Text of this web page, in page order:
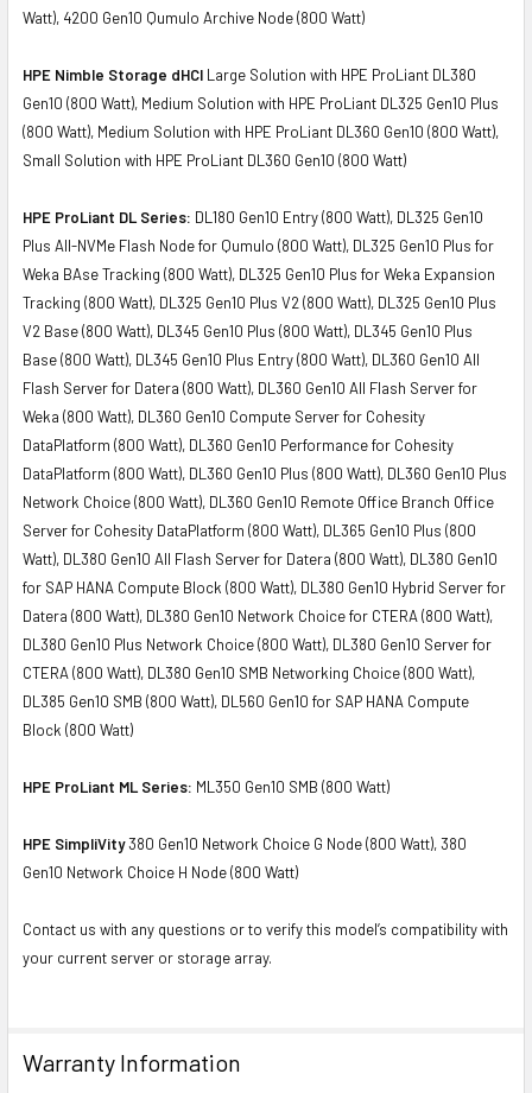
Watt), 4200 Gen10 Qumulo Archive Node (800 Watt)
HPE Nimble Storage dHCI Large Solution with HPE ProLiant DL380
Gen10 (800 Watt), Medium Solution with HPE ProLiant DL325 Gen10 Plus
(800 Watt), Medium Solution with HPE ProLiant DL360 Gen10 (800 Watt),
Small Solution with HPE ProLiant DL360 Gen10 (800 Watt)
HPE ProLiant DL Series: DL180 Gen10 Entry (800 Watt), DL325 Gen10
Plus All-NVMe Flash Node for Qumulo (800 Watt), DL325 Gen10 Plus for
Weka BAse Tracking (800 Watt), DL325 Gen10 Plus for Weka Expansion
Tracking (800 Watt), DL325 Gen10 Plus V2 (800 Watt), DL325 Gen10 Plus
V2 Base (800 Watt), DL345 Gen10 Plus (800 Watt), DL345 Gen10 Plus
Base (800 Watt), DL345 Gen10 Plus Entry (800 Watt), DL360 Gen10 All
Flash Server for Datera (800 Watt), DL360 Gen10 All Flash Server for
Weka (800 Watt), DL360 Gen10 Compute Server for Cohesity
DataPlatform (800 Watt), DL360 Gen10 Performance for Cohesity
DataPlatform (800 Watt), DL360 Gen10 Plus (800 Watt), DL360 Gen10 Plus
Network Choice (800 Watt), DL360 Gen10 Remote Office Branch Office
Server for Cohesity DataPlatform (800 Watt), DL365 Gen10 Plus (800
Watt), DL380 Gen10 All Flash Server for Datera (800 Watt), DL380 Gen10
for SAP HANA Compute Block (800 Watt), DL380 Gen10 Hybrid Server for
Datera (800 Watt), DL380 Gen10 Network Choice for CTERA (800 Watt),
DL380 Gen10 Plus Network Choice (800 Watt), DL380 Gen10 Server for
CTERA (800 Watt), DL380 Gen10 SMB Networking Choice (800 Watt),
DL385 Gen10 SMB (800 Watt), DL560 Gen10 for SAP HANA Compute
Block (800 Watt)
HPE ProLiant ML Series: ML350 Gen10 SMB (800 Watt)
HPE SimpliVity380 Gen10 Network Choice G Node (800 Watt), 380
Gen10 Network Choice H Node (800 Watt)
Contact us with any questions or to verify this model’s compatibility with
your current server or storage array.
Warranty Information